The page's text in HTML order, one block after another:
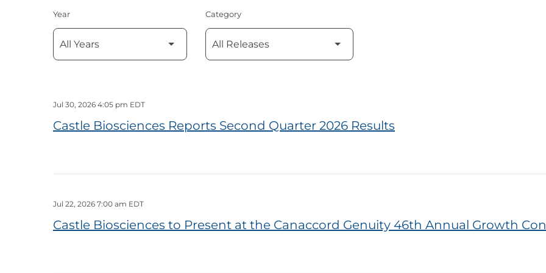
Year Category
Jul 30, 2026 4:05 pm EDT
Castle Biosciences Reports Second Quarter 2026 Results
Jul 22, 2026 7:00 am EDT
Castle Biosciences to Present at the Canaccord Genuity 46th Annual Growth